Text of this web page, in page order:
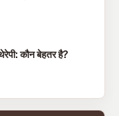
कौन बेहतर है?